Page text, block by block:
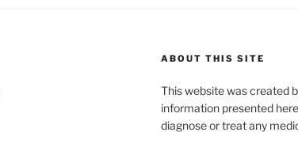
ABOUT THIS SITE
This website was created
information presented
diagnose or treat any